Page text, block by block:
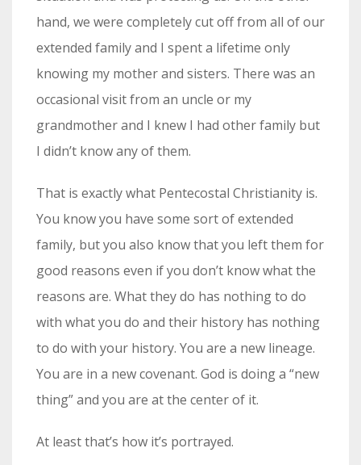
hand, we were completely cut off from all of our
extended family and I spent a lifetime only
knowing my mother and sisters. There was an
occasional visit from an uncle or my
grandmother and I knew I had other family but
I didn’t know any of them.
That is exactly what Pentecostal Christianity is.
You know you have some sort of extended
family, but you also know that you left them for
good reasons even if you don’t know what the
reasons are. What they do has nothing to do
with what you do and their history has nothing
to do with your history. You are a new lineage.
You are in a new covenant. God is doing a “new
thing” and you are at the center of it.
At least that’s how it’s portrayed.